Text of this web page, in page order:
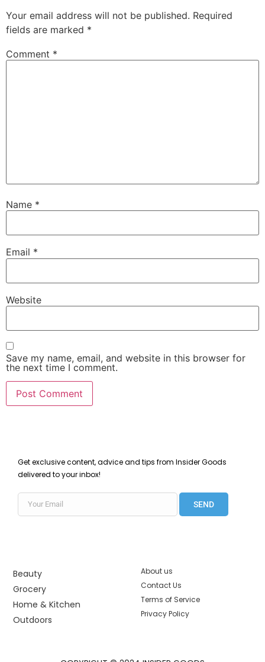
Your email address will not be published. Required
fields are marked *
Comment *
Name *
Email *
Website
Save my name, email, and website in this browser for
the next time I comment.
Get exclusive content, advice and tips from Insider Goods
delivered to your inbox!
SEND
Beauty
Grocery
Home & Kitchen
Outdoors
About us
Contact Us
Terms of Service
Privacy Policy